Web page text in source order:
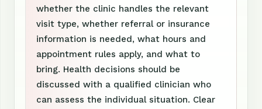
whether the clinic handles the relevant
visit type, whether referral or insurance
information is needed, what hours and
appointment rules apply, and what to
bring. Health decisions should be
discussed with a qualified clinician who
can assess the individual situation. Clear